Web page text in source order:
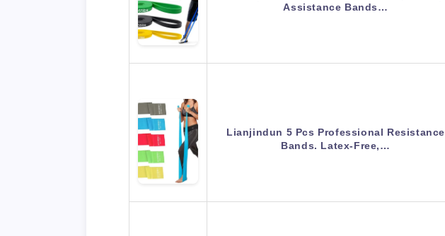
Assistance Bands…
Lianjindun 5 Pcs Professional Resistance
Bands. Latex-Free,…